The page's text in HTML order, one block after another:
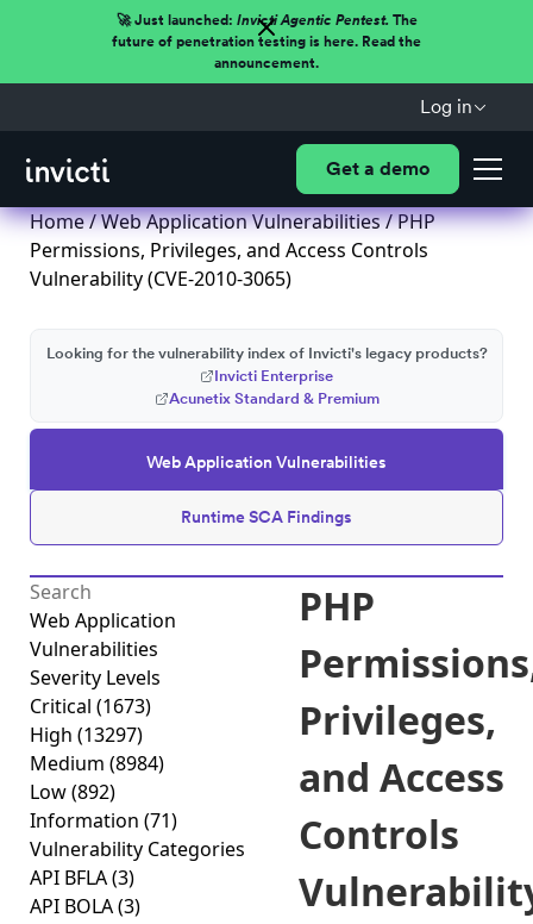
🚀 Just launched: Invicti Agentic Pentest.The
future of penetration testing is here. Read the
announcement.
Log in
Get a demo
Home/Web Application Vulnerabilities/ PHP
Permissions, Privileges, and Access Controls
Vulnerability (CVE-2010-3065)
Web Application Vulnerabilities
Runtime SCA Findings
Looking for the vulnerability index of Invicti's legacy products?
Invicti Enterprise
Acunetix Standard & Premium
Web Application
Vulnerabilities
Severity Levels
Critical (1673)
High (13297)
Medium (8984)
Low(892)
Information (71)
Vulnerability Categories
API BFLA(3)
API BOLA(3)
PHP
Privileges,
and Access
Controls